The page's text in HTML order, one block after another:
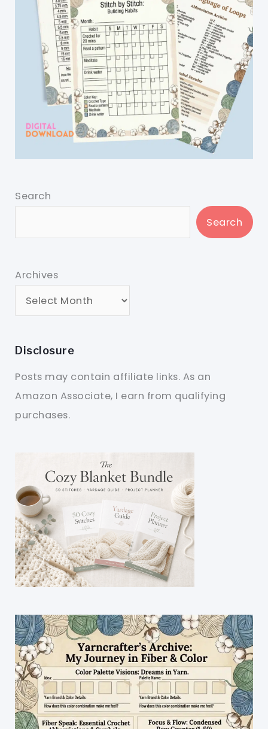
Search
Search
Archives
Disclosure
Posts may contain affiliate links. As an
Amazon Associate, I earn from qualifying
purchases.